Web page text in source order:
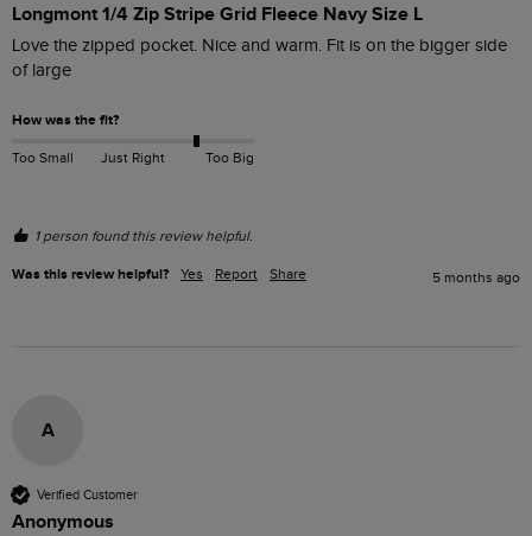
Longmont 1/4 Zip Stripe Grid Fleece Navy Size L
Love the zipped pocket. Nice and warm. Fit is on the bigger side
of large
How was the fit?
Too Small Just Right Too Big
1 person found this review helpful.
Was this review helpful? Yes Report Share 5 months ago
A
Verified Customer
Anonymous